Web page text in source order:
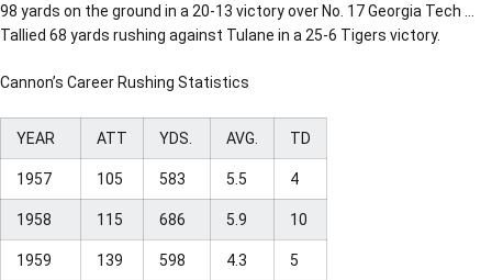
98 yards on the ground in a 20-13 victory over No. 17 Georgia Tech …
Tallied 68 yards rushing against Tulane in a 25-6 Tigers victory.
Cannon’s Career Rushing Statistics
YEAR ATT YDS. AVG. TD
1957 105 583 5.5 4
1958 115 686 5.9 10
1959 139 598 4.3 5